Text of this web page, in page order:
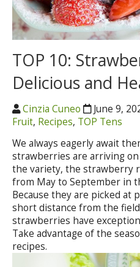
TOP 10:
Delicious and
Cinzia Cuneo June 9,
Fruit, Recipes, TOP Tens
We always eagerly await
strawberries are arriving
the variety, the strawberry
from May to September in
Because they are picked at
short distance from the
strawberries have
Take advantage of the
recipes.